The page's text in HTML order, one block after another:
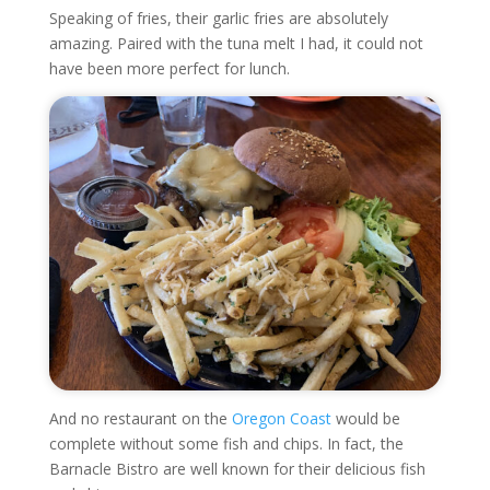
Speaking of fries, their garlic fries are absolutely
amazing. Paired with the tuna melt I had, it could not
have been more perfect for lunch.
And no restaurant on the Oregon Coastwould be
complete without some fish and chips. In fact, the
Barnacle Bistro are well known for their delicious fish